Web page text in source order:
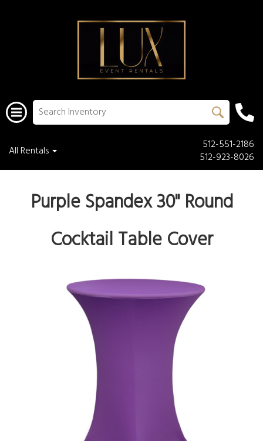
All Rentals
512-551-2186
512-923-8026
Purple Spandex 30" Round
Cocktail Table Cover